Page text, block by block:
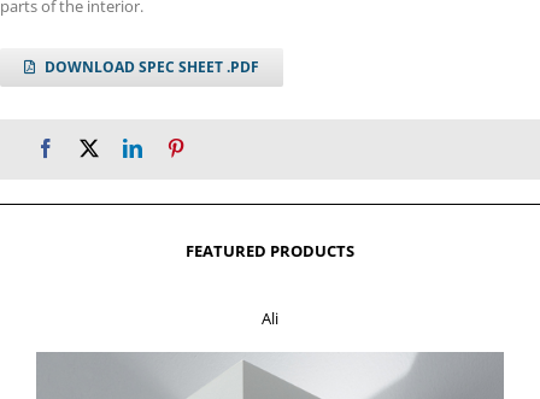
parts of the interior.
DOWNLOAD SPEC SHEET .PDF
FEATURED PRODUCTS
Ali